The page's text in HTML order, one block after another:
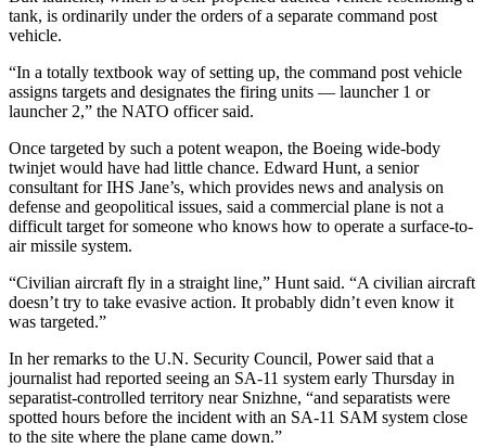
tank, is ordinarily under the orders of a separate command post
vehicle.
“In a totally textbook way of setting up, the command post vehicle
assigns targets and designates the firing units — launcher 1 or
launcher 2,” the NATO officer said.
Once targeted by such a potent weapon, the Boeing wide-body
twinjet would have had little chance. Edward Hunt, a senior
consultant for IHS Jane’s, which provides news and analysis on
defense and geopolitical issues, said a commercial plane is not a
difficult target for someone who knows how to operate a surface-to-
air missile system.
“Civilian aircraft fly in a straight line,” Hunt said. “A civilian aircraft
doesn’t try to take evasive action. It probably didn’t even know it
was targeted.”
In her remarks to the U.N. Security Council, Power said that a
journalist had reported seeing an SA-11 system early Thursday in
separatist-controlled territory near Snizhne, “and separatists were
spotted hours before the incident with an SA-11 SAM system close
to the site where the plane came down.”